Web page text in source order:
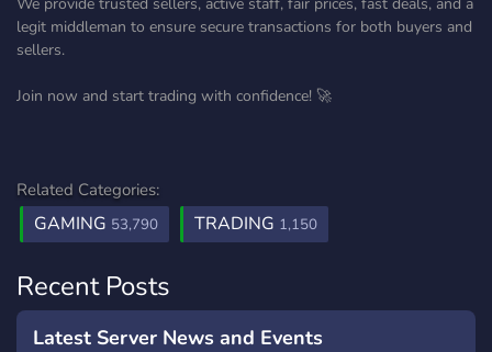
legit middleman to ensure secure transactions for both buyers and
sellers.
Join now and start trading with confidence! 🚀
Related Categories:
GAMING 53,790 TRADING 1,150
Recent Posts
Latest Server News and Events